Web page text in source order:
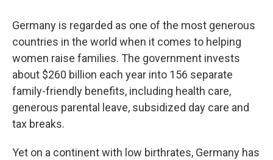
Germany is regarded as one of the most generous
countries in the world when it comes to helping
women raise families. The government invests
about $260 billion each year into 156 separate
family-friendly benefits, including health care,
generous parental leave, subsidized day care and
tax breaks.
Yet on a continent with low birthrates, Germany has